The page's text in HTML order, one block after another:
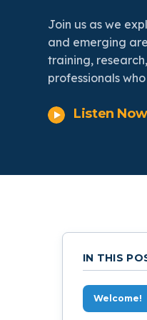
Child &
Digital
Police &
Podcasts
Work at PAU
Careers
Join us as we
and emerging
training,
professionals
Listen Now
IN THIS
Welcome!